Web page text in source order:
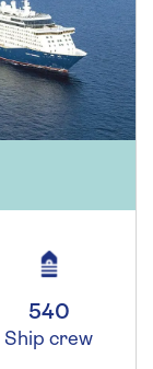
540
Ship crew